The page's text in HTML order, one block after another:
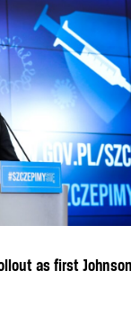
as first